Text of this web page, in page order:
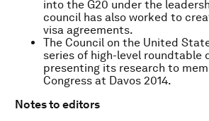
into the G20 under the
council has also worked to
visa agreements.
The Council on the United
series of high-level roundtable
presenting its research to
Congress at Davos 2014.
Notes to editors